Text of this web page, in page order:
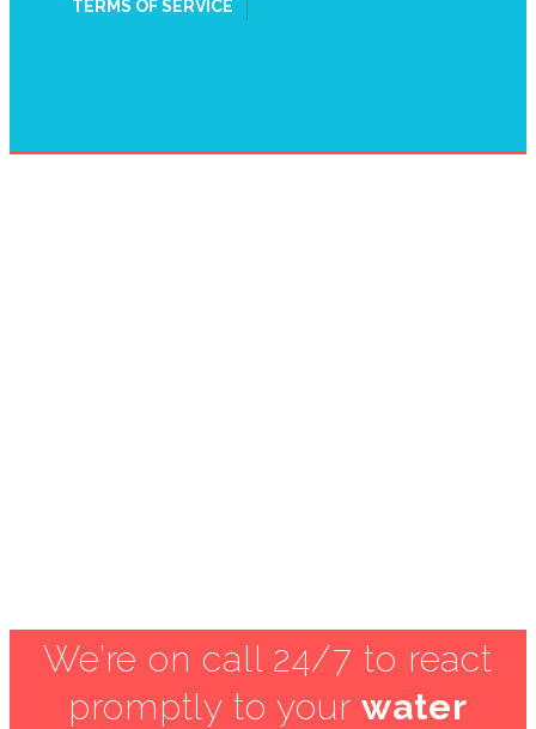
TERMS OF SERVICE
We’re on call 24/7 to react
promptly to yourwater